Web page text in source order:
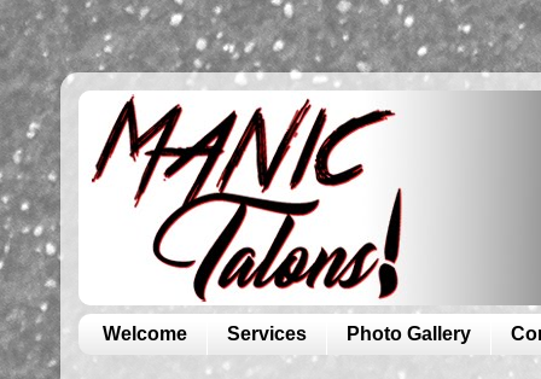
Welcome Services Photo Gallery